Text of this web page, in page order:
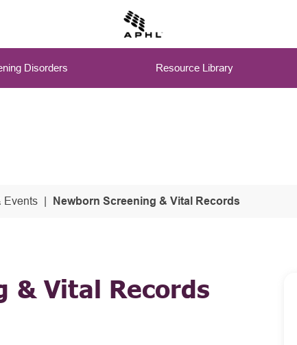
Disorders Resource Library
Events Newborn Screening & Vital Records
& Vital Records